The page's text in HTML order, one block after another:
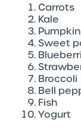
Carrots
Kale
Pumpkin
Sweet
Broccoli
Bell
Fish
Yogurt